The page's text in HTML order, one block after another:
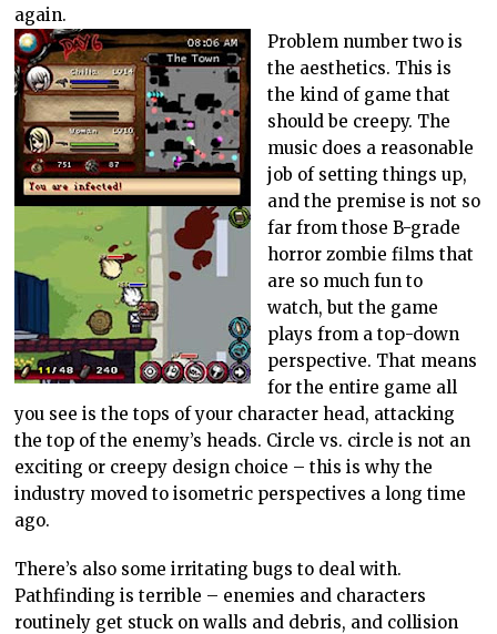
again.
Problem number two is
the aesthetics. This is
the kind of game that
should be creepy. The
music does a reasonable
job of setting things up,
and the premise is not so
far from those B-grade
horror zombie films that
are so much fun to
watch, but the game
plays from a top-down
perspective. That means
for the entire game all
you see is the tops of your character head, attacking
the top of the enemy’s heads. Circle vs. circle is not an
exciting or creepy design choice – this is why the
industry moved to isometric perspectives a long time
ago.
There’s also some irritating bugs to deal with.
Pathfinding is terrible – enemies and characters
routinely get stuck on walls and debris, and collision